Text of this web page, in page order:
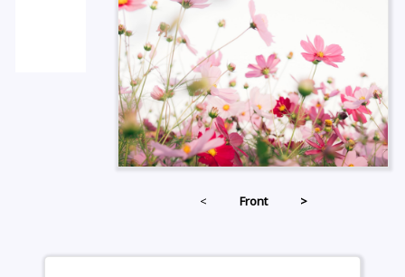
< Front >